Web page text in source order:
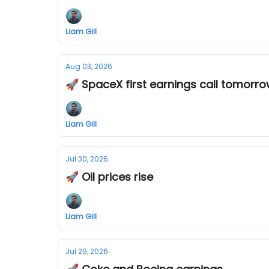
Liam Gill
Aug 03, 2026
🚀 SpaceX first earnings call
Liam Gill
Jul 30, 2026
🚀 Oil prices rise
Liam Gill
Jul 29, 2026